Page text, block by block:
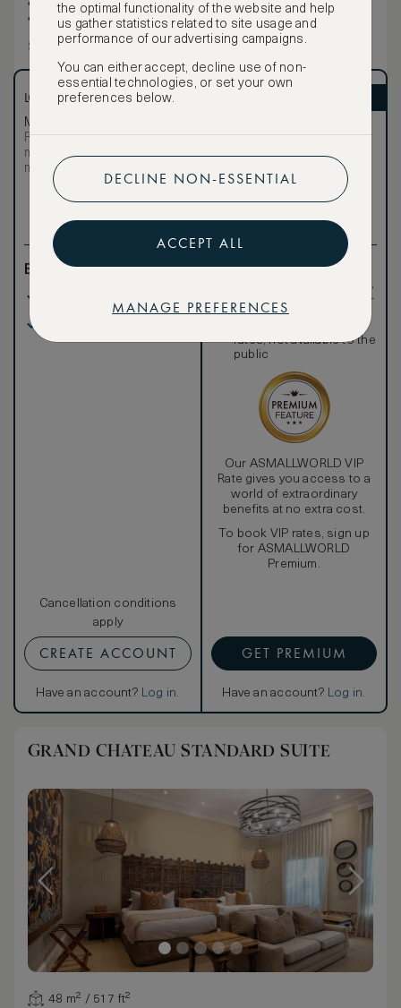
Wireless Internet
Hairdryer
Show more
LOWEST RATE
Most affordable
Room not available –
minimum stay requirements
may apply
Benefits included:
Cancellation conditions
apply
CREATE ACCOUNT
Have an account? Log in.
€
Become a Premium
Memberto reveal our
VIP rate
Total 1 night
Exclusive VIP benefits
such as room upgrades,
hotel credit, early check-
in, and more
rates, not available to the
public
Our ASMALLWORLD VIP
Rate gives you access to a
world of extraordinary
benefits at no extra cost.
To book VIP rates, sign up
for ASMALLWORLD
Premium.
GET PREMIUM
Have an account? Log in.
GRAND CHATEAU STANDARD SUITE
48 m² / 517 ft²
the optimal functionality of the website and help
us gather statistics related to site usage and
performance of our advertising campaigns.
You can either accept, decline use of non-
essential technologies, or set your own
preferences below.
DECLINE NON-ESSENTIAL
ACCEPT ALL
MANAGE PREFERENCES